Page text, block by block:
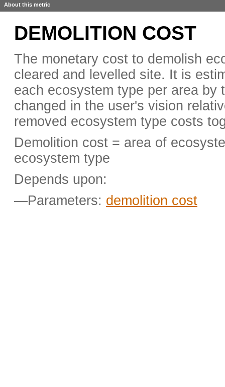
About this metric
DEMOLITION COST
The monetary cost to demolish
cleared and levelled site. It is
each ecosystem type per area
changed in the user's vision
removed ecosystem type costs
Demolition cost = area of
ecosystem type
Depends upon:
—Parameters: demolition cost